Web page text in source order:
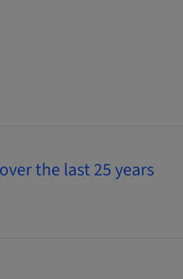
the last 25 years